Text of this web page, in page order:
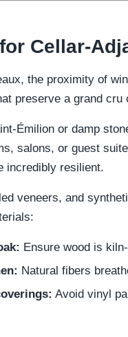
Cellar-
the proximity of
preserve a grand
Émilion or damp
salons, or guest
incredibly resilient.
veneers, and
Ensure wood is
Natural fibers
Avoid vinyl